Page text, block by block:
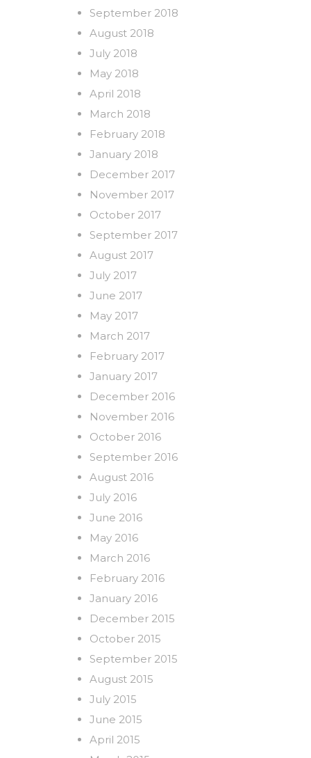
September 2018
August 2018
July 2018
May 2018
April 2018
March 2018
February 2018
January 2018
December 2017
November 2017
October 2017
September 2017
August 2017
July 2017
June 2017
May 2017
March 2017
February 2017
January 2017
December 2016
November 2016
October 2016
September 2016
August 2016
July 2016
June 2016
May 2016
March 2016
February 2016
January 2016
December 2015
October 2015
September 2015
August 2015
July 2015
June 2015
April 2015